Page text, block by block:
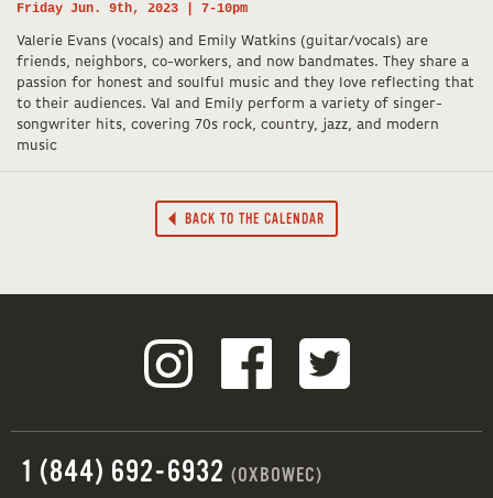
Friday Jun. 9th, 2023 | 7-10pm
Valerie Evans (vocals) and Emily Watkins (guitar/vocals) are
friends, neighbors, co-workers, and now bandmates. They share a
passion for honest and soulful music and they love reflecting that
to their audiences. Val and Emily perform a variety of singer-
songwriter hits, covering 70s rock, country, jazz, and modern
music
BACK TO THE CALENDAR
1 (844) 692-6932 (OXBOWEC)